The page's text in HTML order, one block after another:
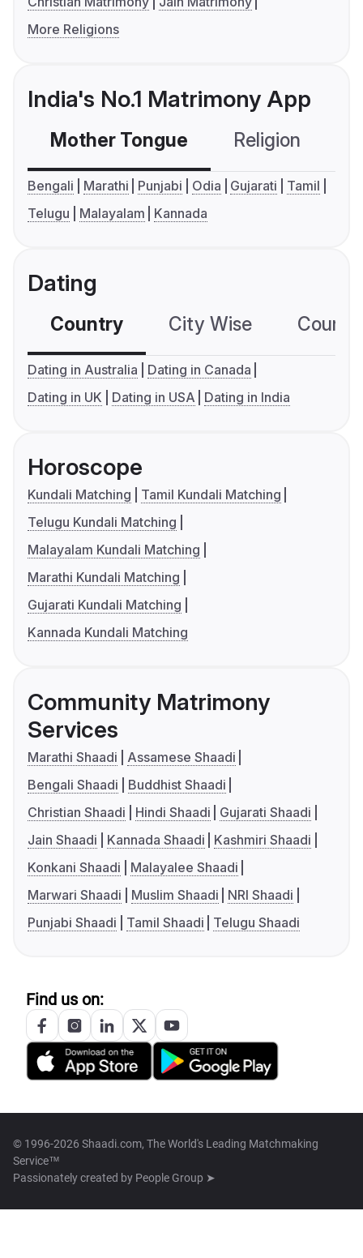
More Religions
India's No.1 Matrimony App
Mother Tongue Religion
Bengali Marathi Punjabi Odia Gujarati
Tamil
Telugu
Malayalam Kannada
Dating
Country City Wise
Dating in Australia
Dating in Canada
Dating in UK
Dating in USA Dating in India
Horoscope
Kundali Matching
Tamil Kundali Matching
Telugu Kundali Matching
Malayalam Kundali Matching
Marathi Kundali Matching
Gujarati Kundali Matching
Kannada Kundali Matching
Community Matrimony
Services
Marathi Shaadi
Assamese Shaadi
Bengali Shaadi
Buddhist Shaadi
Christian Shaadi
Hindi Shaadi
Gujarati Shaadi
Jain Shaadi
Kannada Shaadi
Kashmiri Shaadi
Konkani Shaadi
Malayalee Shaadi
Marwari Shaadi
Muslim Shaadi
NRI Shaadi
Punjabi Shaadi
Tamil Shaadi Telugu Shaadi
Find us on:
© 1996-2026 Shaadi.com, The World's Leading Matchmaking
Service™
Passionately created by People Group ➤